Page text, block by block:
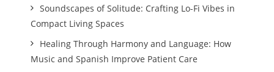
Soundscapes of Solitude: Crafting Lo-Fi Vibes in
Compact Living Spaces
Healing Through Harmony and Language: How
Music and Spanish Improve Patient Care